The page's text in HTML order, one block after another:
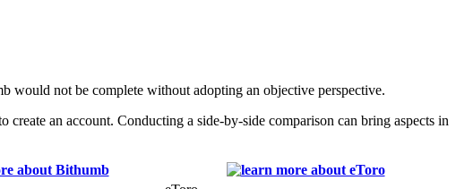
would not be complete without adopting an objective perspective.
an account. Conducting a side-by-side comparison can bring aspects in